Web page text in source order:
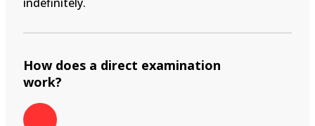
How does a direct examination
work?